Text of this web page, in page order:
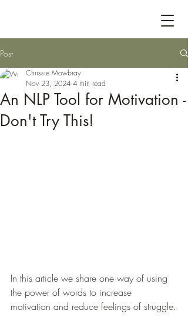
Post
An NLP Tool for Motivation -
Don't Try This!
Chrissie Mowbray
Nov 23, 2024 4 min read
In this article we share one way of using
the power of words to increase
motivation and reduce feelings of struggle.